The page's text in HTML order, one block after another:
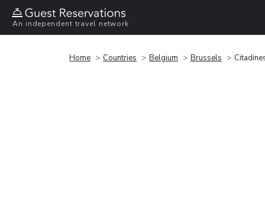
An independent travel network
Home Countries Belgium Brussels